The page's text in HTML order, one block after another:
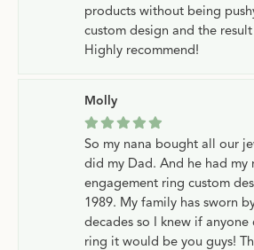
products without being
custom design and the
Highly recommend!
Molly
So my nana bought all our
did my Dad. And he had my
engagement ring custom
1989. My family has sworn
decades so I knew if
ring it would be you guys!